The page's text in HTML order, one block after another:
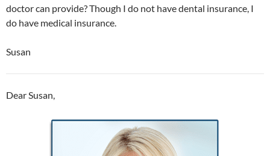
doctor can provide? Though I do not have dental insurance, I
do have medical insurance.
Susan
Dear Susan,